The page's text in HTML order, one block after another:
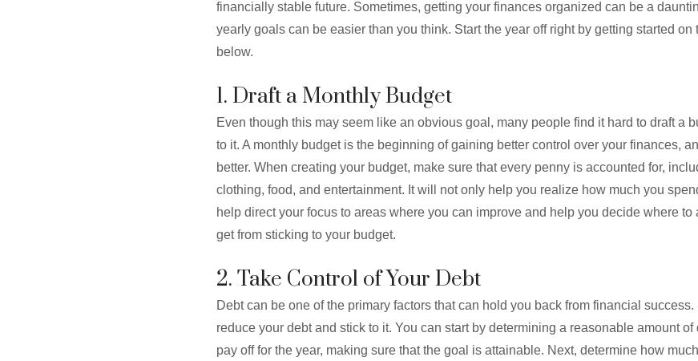
financially stable future. Sometimes, getting your finances organized can be a
yearly goals can be easier than you think. Start the year off right by getting started
below.
1. Draft a Monthly Budget
Even though this may seem like an obvious goal, many people find it hard to draft a
to it. A monthly budget is the beginning of gaining better control over your finances,
better. When creating your budget, make sure that every penny is accounted for,
clothing, food, and entertainment. It will not only help you realize how much you
help direct your focus to areas where you can improve and help you decide where to
get from sticking to your budget.
2. Take Control of Your Debt
Debt can be one of the primary factors that can hold you back from financial
reduce your debt and stick to it. You can start by determining a reasonable amount
pay off for the year, making sure that the goal is attainable. Next, determine how